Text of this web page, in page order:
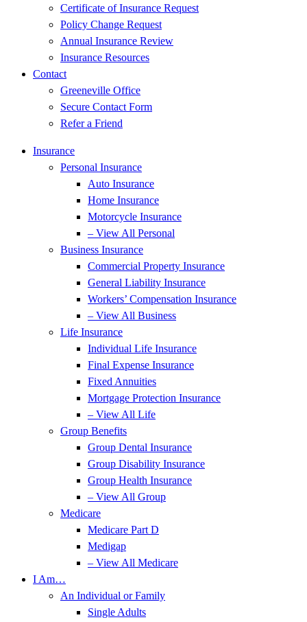
Certificate of Insurance Request
Policy Change Request
Annual Insurance Review
Insurance Resources
Contact
Greeneville Office
Secure Contact Form
Refer a Friend
Insurance
Personal Insurance
Auto Insurance
Home Insurance
Motorcycle Insurance
– View All Personal
Business Insurance
Commercial Property Insurance
General Liability Insurance
Workers’ Compensation Insurance
– View All Business
Life Insurance
Individual Life Insurance
Final Expense Insurance
Fixed Annuities
Mortgage Protection Insurance
– View All Life
Group Benefits
Group Dental Insurance
Group Disability Insurance
Group Health Insurance
– View All Group
Medicare
Medicare Part D
Medigap
– View All Medicare
I Am…
An Individual or Family
Single Adults